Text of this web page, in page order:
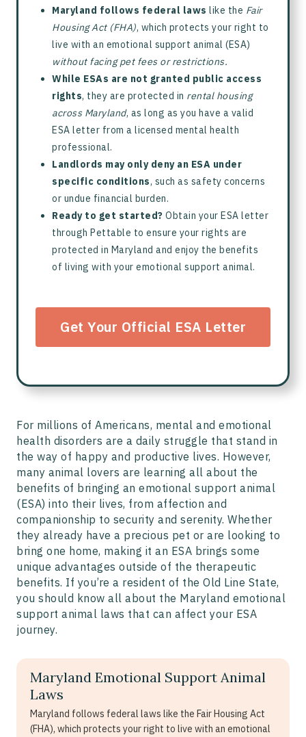
Maryland follows federal laws like the Fair
Housing Act (FHA), which protects your right to
live with an emotional support animal (ESA)
without facing pet fees or restrictions.
While ESAs are not granted public access
rights, they are protected in rental housing
across Maryland, as long as you have a valid
ESA letter from a licensed mental health
professional.
Landlords may only deny an ESA under
specific conditions, such as safety concerns
or undue financial burden.
Ready to get started? Obtain your ESA letter
through Pettable to ensure your rights are
protected in Maryland and enjoy the benefits
of living with your emotional support animal.
Get Your Official ESA Letter
For millions of Americans, mental and emotional
health disorders are a daily struggle that stand in
the way of happy and productive lives. However,
many animal lovers are learning all about the
benefits of bringing an emotional support animal
(ESA) into their lives, from affection and
companionship to security and serenity. Whether
they already have a precious pet or are looking to
bring one home, making it an ESA brings some
unique advantages outside of the therapeutic
benefits. If you’re a resident of the Old Line State,
you should know all about the Maryland emotional
support animal laws that can affect your ESA
journey.
Maryland Emotional Support Animal
Laws
Maryland follows federal laws like the Fair Housing Act
(FHA), which protects your right to live with an emotional